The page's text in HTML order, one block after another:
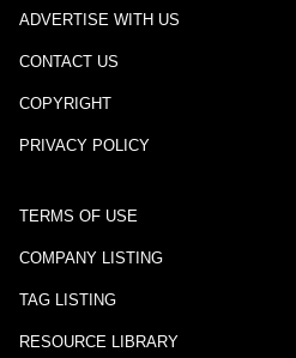
ADVERTISE WITH US
CONTACT US
COPYRIGHT
PRIVACY POLICY
TERMS OF USE
COMPANY LISTING
TAG LISTING
RESOURCE LIBRARY